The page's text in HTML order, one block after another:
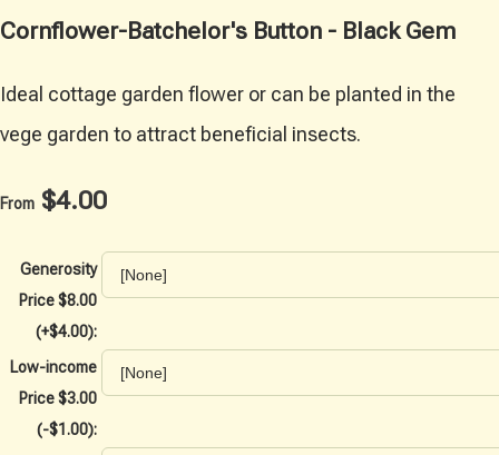
Cornflower-Batchelor's Button - Black Gem
Ideal cottage garden flower or can be planted in the
vege garden to attract beneficial insects.
From $4.00
Generosity
Price $8.00
(+$4.00):
Low-income
Price $3.00
(-$1.00):